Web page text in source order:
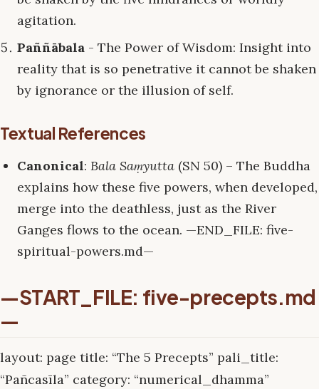
agitation.
Paññābala - The Power of Wisdom: Insight into
reality that is so penetrative it cannot be shaken
by ignorance or the illusion of self.
Textual References
Canonical: Bala Saṃyutta (SN 50) – The Buddha
explains how these five powers, when developed,
merge into the deathless, just as the River
Ganges flows to the ocean. —END_FILE: five-
spiritual-powers.md—
—START_FILE: five-precepts.md
—
layout: page title: “The 5 Precepts” pali_title:
“Pañcasīla” category: “numerical_dhamma”